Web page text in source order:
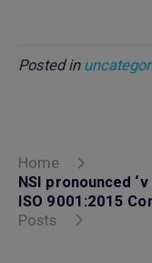
Posted in
Home
NSI pronounced
ISO 9001:2015
Posts